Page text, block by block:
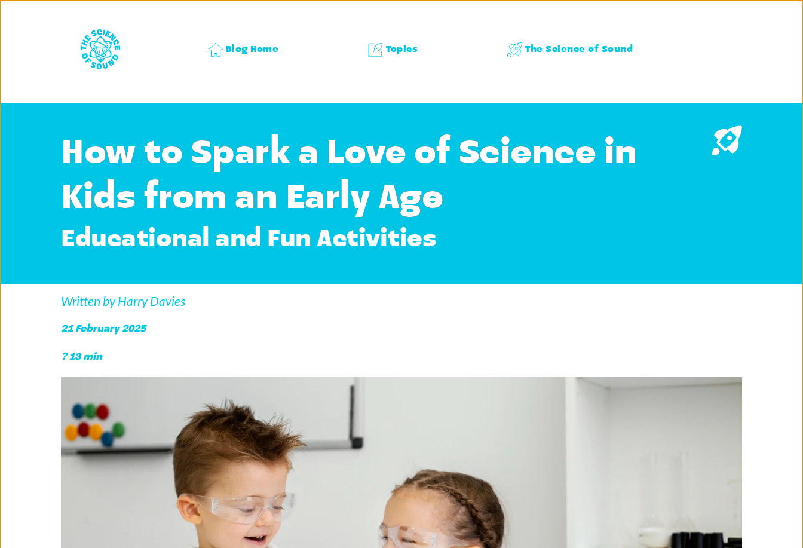
Blog Home Topics The Science of Sound
How to Spark a Love of Science in
Kids from an Early Age
Educational and Fun Activities
Written by Harry Davies
21 February 2025
? 13 min